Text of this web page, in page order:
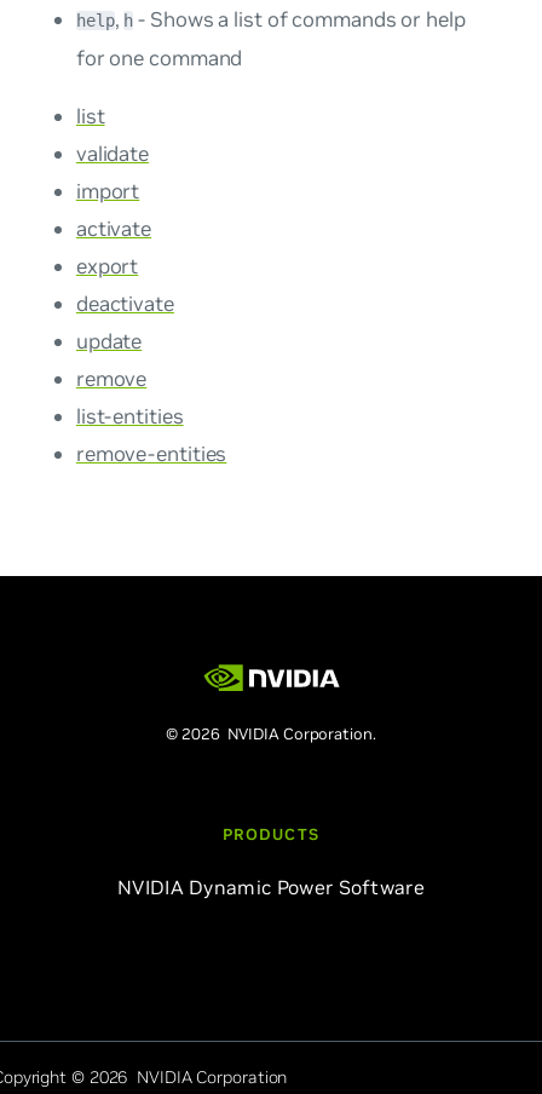
help, h - Shows a list of commands or help
for one command
list
validate
import
activate
export
deactivate
update
remove
list-entities
remove-entities
© 2026 NVIDIA Corporation.
PRODUCTS
NVIDIA Dynamic Power Software
© 2026 NVIDIA Corporation